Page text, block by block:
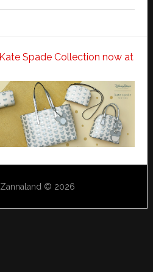
Spade Collection now at
© 2026